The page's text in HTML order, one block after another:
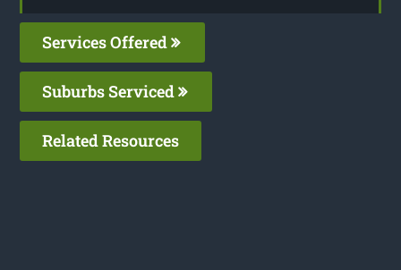
Services Offered
Suburbs Serviced
Related Resources